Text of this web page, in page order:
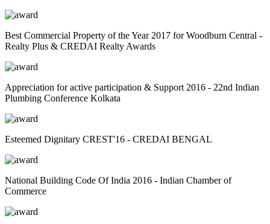
Best Commercial Property of the Year 2017 for Woodburn Central -
Realty Plus & CREDAI Realty Awards
Appreciation for active participation & Support 2016 - 22nd Indian
Plumbing Conference Kolkata
Esteemed Dignitary CREST'16 - CREDAI BENGAL
National Building Code Of India 2016 - Indian Chamber of
Commerce